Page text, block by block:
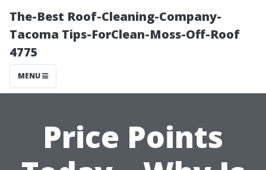
The-Best Roof-Cleaning-Company-
Tacoma Tips-ForClean-Moss-Off-Roof
4775
MENU
Price Points